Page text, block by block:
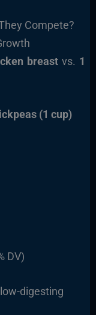
Compete?
breast vs. 1
(1 cup)
DV)
digesting